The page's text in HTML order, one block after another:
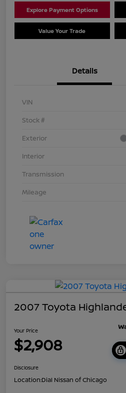
Explore Payment Options
Value Your Trade
Details
VIN
Stock #
Exterior
Interior
Transmission
Mileage
2007 Toyota
Your Price
$2,908
Disclosure
Location:Dial Nissan of Chicago